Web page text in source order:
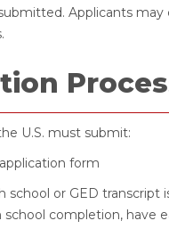
Applicants
U.S. must submit:
form
school or GED transcript
completion, have